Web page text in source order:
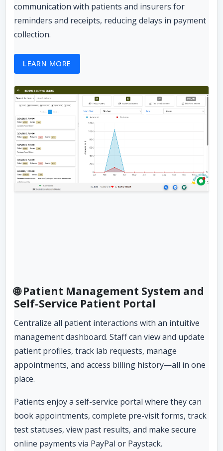
communication with patients and insurers for
reminders and receipts, reducing delays in payment
collection.
LEARN MORE
🌐 Patient Management System and
Self-Service Patient Portal
Centralize all patient interactions with an intuitive
management dashboard. Staff can view and update
patient profiles, track lab requests, manage
appointments, and access billing history—all in one
place.
Patients enjoy a self-service portal where they can
book appointments, complete pre-visit forms, track
test statuses, view past results, and make secure
online payments via PayPal or Paystack.